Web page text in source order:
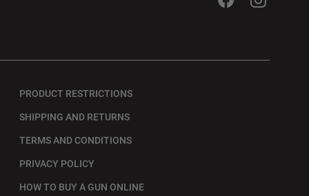
PRODUCT RESTRICTIONS
SHIPPING AND RETURNS
TERMS AND CONDITIONS
PRIVACY POLICY
HOW TO BUY A GUN ONLINE